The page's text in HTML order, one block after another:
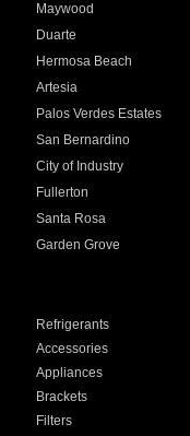
Maywood
Duarte
Hermosa Beach
Artesia
Palos Verdes Estates
San Bernardino
City of Industry
Fullerton
Santa Rosa
Garden Grove
Refrigerants
Accessories
Appliances
Brackets
Filters